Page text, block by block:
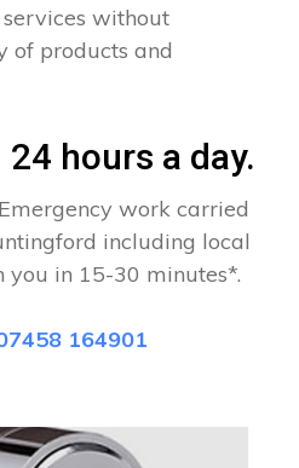
without
of products and
hours a day.
work carried
including local
you in 15-30 minutes*.
164901